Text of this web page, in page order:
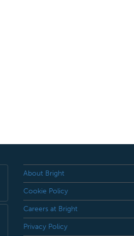
About Bright
Cookie Policy
Careers at Bright
Privacy Policy